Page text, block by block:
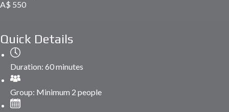
A$ 550
Quick Details
Duration: 60 minutes
Group: Minimum 2 people